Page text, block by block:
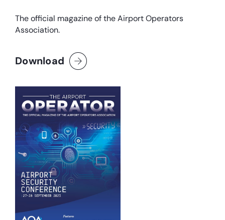
The official magazine of the Airport Operators
Association.
Download